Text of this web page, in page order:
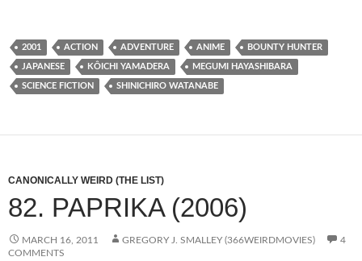
2001 ACTION ADVENTURE ANIME BOUNTY HUNTER
JAPANESE KÔICHI YAMADERA MEGUMI HAYASHIBARA
SCIENCE FICTION SHINICHIRO WATANABE
CANONICALLY WEIRD (THE LIST)
82. PAPRIKA (2006)
MARCH 16, 2011 GREGORY J. SMALLEY (366WEIRDMOVIES)
4
COMMENTS